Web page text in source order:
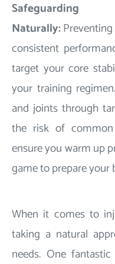
Naturally:
consistent
target your core
your training
and joints through
the risk of common
ensure you warm up
game to prepare your
When it comes to
taking a natural
needs. One